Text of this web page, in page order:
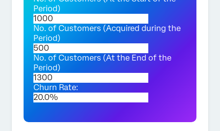
Period)
No. of Customers (Acquired during the
Period)
No. of Customers (At the End of the
Period)
Churn Rate: